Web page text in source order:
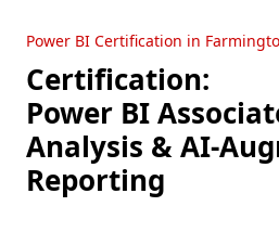
Power BI Certification in
Certification:
Power BI
Analysis & AI-
Reporting